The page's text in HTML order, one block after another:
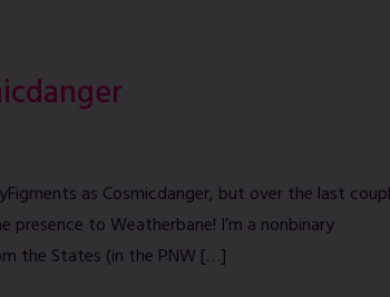
as Cosmicdanger, but over the last
presence to Weatherbane! I’m a nonbinary
the States (in the PNW […]